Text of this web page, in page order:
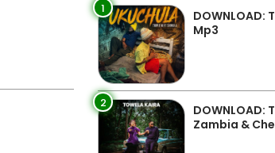
1
DOWNLOAD:
Mp3
2
DOWNLOAD:
Zambia &